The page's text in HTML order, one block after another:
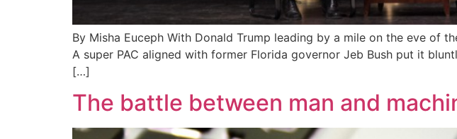
By Misha Euceph With Donald Trump leading by a mile on the eve of
A super PAC aligned with former Florida governor Jeb Bush put it
[…]
The battle between man and